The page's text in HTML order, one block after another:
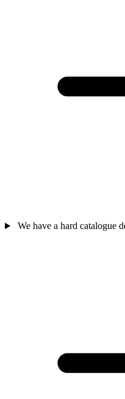
We have a hard catalogue